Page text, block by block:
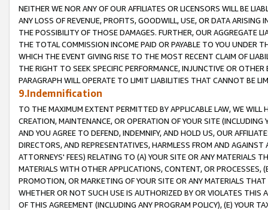
NEITHER WE NOR ANY OF OUR AFFILIATES OR LICENSORS WILL BE
ANY LOSS OF REVENUE, PROFITS, GOODWILL, USE, OR DATA ARISING
THE POSSIBILITY OF THOSE DAMAGES. FURTHER, OUR AGGREGATE
THE TOTAL COMMISSION INCOME PAID OR PAYABLE TO YOU UNDER
WHICH THE EVENT GIVING RISE TO THE MOST RECENT CLAIM OF
THE RIGHT TO SEEK SPECIFIC PERFORMANCE, INJUNCTIVE OR
PARAGRAPH WILL OPERATE TO LIMIT LIABILITIES THAT CANNOT BE
9.Indemnification
TO THE MAXIMUM EXTENT PERMITTED BY APPLICABLE LAW, WE WILL
CREATION, MAINTENANCE, OR OPERATION OF YOUR SITE (INCLUDING
AND YOU AGREE TO DEFEND, INDEMNIFY, AND HOLD US, OUR
DIRECTORS, AND REPRESENTATIVES, HARMLESS FROM AND
ATTORNEYS' FEES) RELATING TO (A) YOUR SITE OR ANY MATERIALS
MATERIALS WITH OTHER APPLICATIONS, CONTENT, OR PROCESSES,
PROMOTION, OR MARKETING OF YOUR SITE OR ANY MATERIALS
WHETHER OR NOT SUCH USE IS AUTHORIZED BY OR VIOLATES THIS
OF THIS AGREEMENT (INCLUDING ANY PROGRAM POLICY), (E) YOUR